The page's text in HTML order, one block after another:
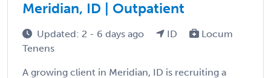
Meridian, ID | Outpatient
Updated: 2 - 6 days ago ID
Locum
Tenens
A growing client in Meridian, ID is recruiting a